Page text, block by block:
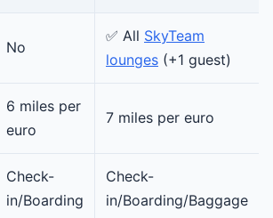
No
✅ All SkyTeam
lounges (+1 guest)
6 miles per
euro
7 miles per euro
Check-
in/Boarding
Check-
in/Boarding/Baggage